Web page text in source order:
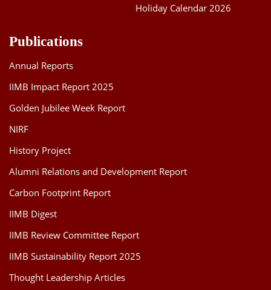
Holiday Calendar 2026
Publications
Annual Reports
IIMB Impact Report 2025
Golden Jubilee Week Report
NIRF
History Project
Alumni Relations and Development Report
Carbon Footprint Report
IIMB Digest
IIMB Review Committee Report
IIMB Sustainability Report 2025
Thought Leadership Articles